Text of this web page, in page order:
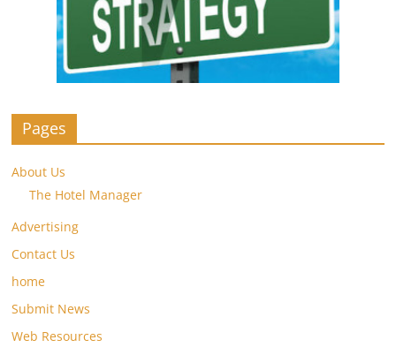
Pages
About Us
The Hotel Manager
Advertising
Contact Us
home
Submit News
Web Resources